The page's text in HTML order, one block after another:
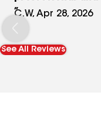
up. The entire
day. We could
would
Restoration to
C.W, Apr 28, 2026
See All Reviews